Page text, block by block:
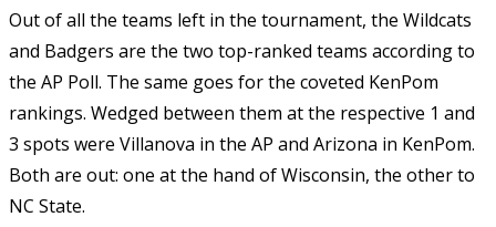
Out of all the teams left in the tournament, the Wildcats
and Badgers are the two top-ranked teams according to
the AP Poll. The same goes for the coveted KenPom
rankings. Wedged between them at the respective 1 and
3 spots were Villanova in the AP and Arizona in KenPom.
Both are out: one at the hand of Wisconsin, the other to
NC State.